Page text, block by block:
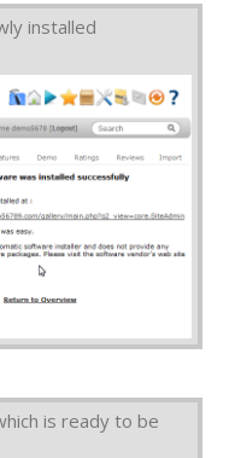
installed
is ready to be